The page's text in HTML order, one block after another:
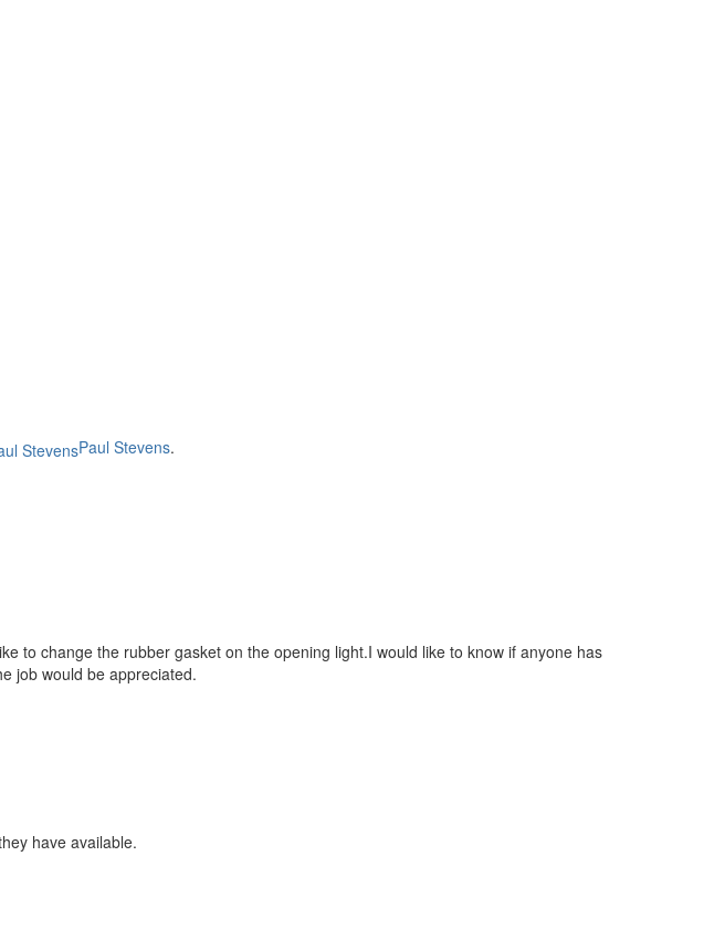
Paul Stevens.
to change the rubber gasket on the opening light.I would like to know if anyone has
job would be appreciated.
have available.